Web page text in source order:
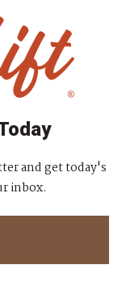
and get today's
inbox.